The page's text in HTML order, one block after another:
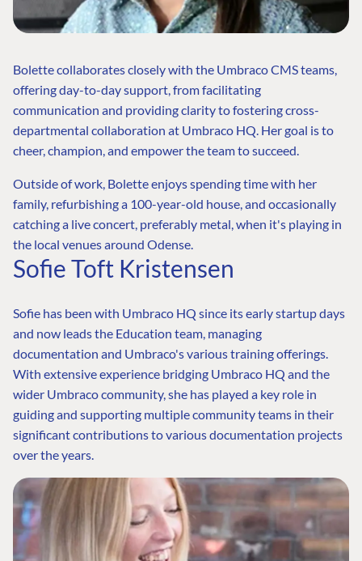
Bolette collaborates closely with the Umbraco CMS teams,
offering day-to-day support, from facilitating
communication and providing clarity to fostering cross-
departmental collaboration at Umbraco HQ. Her goal is to
cheer, champion, and empower the team to succeed.
Outside of work, Bolette enjoys spending time with her
family, refurbishing a 100-year-old house, and occasionally
catching a live concert, preferably metal, when it's playing in
the local venues around Odense.
Sofie Toft Kristensen
Sofie has been with Umbraco HQ since its early startup days
and now leads the Education team, managing
documentation and Umbraco's various training offerings.
With extensive experience bridging Umbraco HQ and the
wider Umbraco community, she has played a key role in
guiding and supporting multiple community teams in their
significant contributions to various documentation projects
over the years.
COMMUNITY
Forum ↗
Discord ↗
Linkedin ↗
Community
Roadmap
Code of conduct
The Developer
Relations Team
About Umbraco ↗